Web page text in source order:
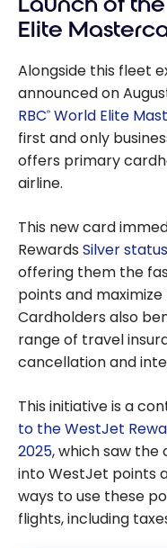
Elite
Alongside this fleet
announced on
RBC® World Elite
first and only
offers primary
airline.
This new card
Rewards Silver status
offering them the
points and
Cardholders also
range of travel
cancellation and
This initiative is a
to the WestJet
2025, which saw the
into WestJet points
ways to use these
flights, including